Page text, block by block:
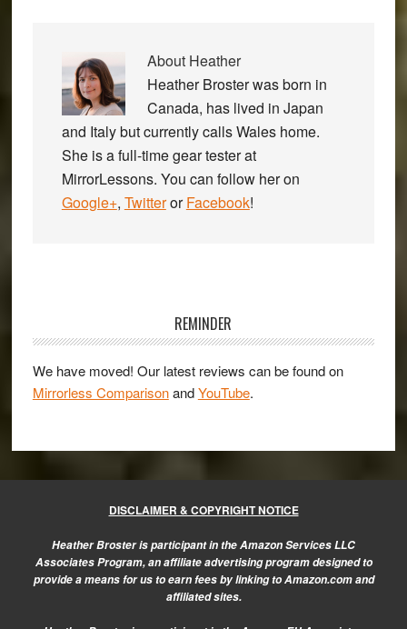
About Heather
Heather Broster was born in
Canada, has lived in Japan
and Italy but currently calls Wales home.
She is a full-time gear tester at
MirrorLessons. You can follow her on
Google+, TwitterorFacebook!
REMINDER
We have moved! Our latest reviews can be found on
Mirrorless ComparisonandYouTube.
DISCLAIMER & COPYRIGHT NOTICE
Heather Broster is participant in the Amazon Services LLC
Associates Program, an affiliate advertising program designed to
provide a means for us to earn fees by linking to Amazon.com and
affiliated sites.